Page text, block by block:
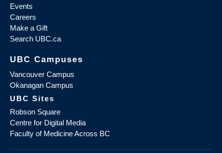
Events
Careers
Make a Gift
Search UBC.ca
UBC Campuses
Vancouver Campus
Okanagan Campus
UBC Sites
Robson Square
Centre for Digital Media
Faculty of Medicine Across BC